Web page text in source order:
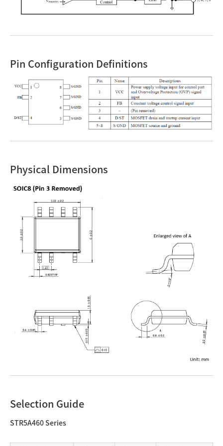
Pin Configuration Definitions
Physical Dimensions
Selection Guide
STR5A460 Series